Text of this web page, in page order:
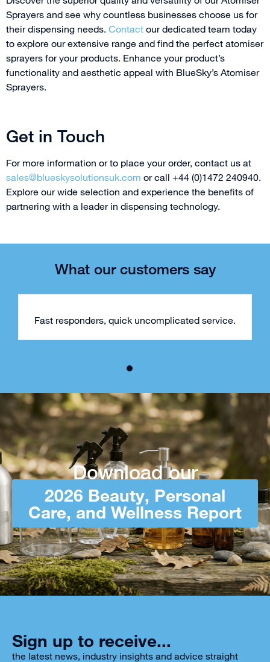
Sprayers and see why countless businesses choose us for
their dispensing needs. Contact our dedicated team today
to explore our extensive range and find the perfect atomiser
sprayers for your products. Enhance your product’s
functionality and aesthetic appeal with BlueSky’s Atomiser
Sprayers.
Get in Touch
For more information or to place your order, contact us at
sales@blueskysolutionsuk.com or call +44 (0)1472 240940.
Explore our wide selection and experience the benefits of
partnering with a leader in dispensing technology.
What our customers say
Fast responders, quick uncomplicated service.
Download our
2026 Beauty, Personal
Care, and Wellness Report
Sign up to receive...
the latest news, industry insights and advice straight